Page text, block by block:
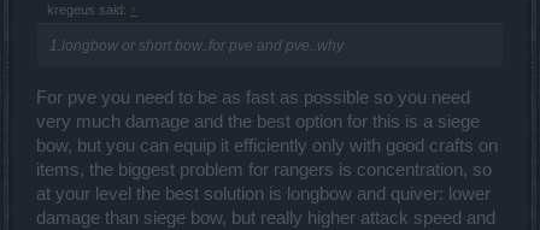
kregeus said: ↑
1.longbow or short bow..for pve and pve..why
For pve you need to be as fast as possible so you need
very much damage and the best option for this is a siege
bow, but you can equip it efficiently only with good crafts on
items, the biggest problem for rangers is concentration, so
at your level the best solution is longbow and quiver: lower
damage than siege bow, but really higher attack speed and